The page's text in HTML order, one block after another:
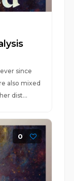
since
also mixed
dist...
0